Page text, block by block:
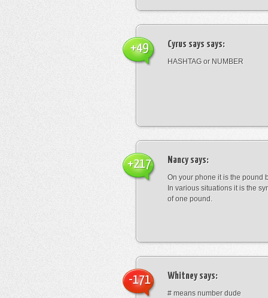
Cyrus says says:
HASHTAG or NUMBER
+49
Nancysays:
On your phone it is the pound
In various situations it is the
of one pound.
+217
Whitneysays:
# means number dude
-171